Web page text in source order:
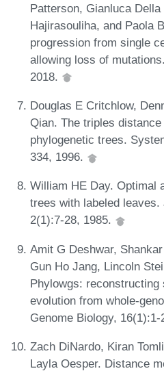
Patterson, Gianluca
Hajirasouliha, and Paola
progression from single
allowing loss of
2018.
Douglas E Critchlow,
Qian. The triples
phylogenetic trees.
334, 1996.
William HE Day. Optimal
trees with labeled
2(1):7-28, 1985.
Amit G Deshwar,
Gun Ho Jang, Lincoln
Phylowgs:
evolution from whole-
Genome Biology, 16(1):1-
Zach DiNardo, Kiran
Layla Oesper. Distance